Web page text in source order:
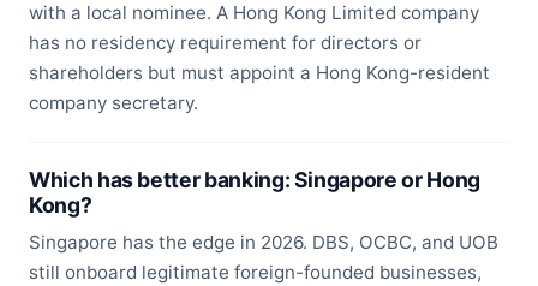
with a local nominee. A Hong Kong Limited company
has no residency requirement for directors or
shareholders but must appoint a Hong Kong-resident
company secretary.
Which has better banking: Singapore or Hong
Kong?
Singapore has the edge in 2026. DBS, OCBC, and UOB
still onboard legitimate foreign-founded businesses,